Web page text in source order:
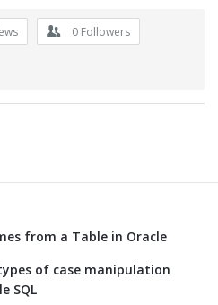
0 Followers
from a Table in Oracle
of case manipulation
SQL